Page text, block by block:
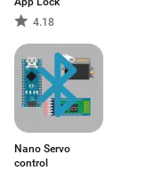
4.18
Nano Servo
control